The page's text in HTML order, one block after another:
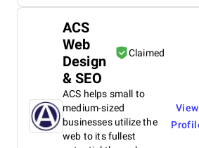
ACS
Web
Design
& SEO
Claimed
ACS helps small to
medium-sized
businesses utilize the
web to its fullest
View